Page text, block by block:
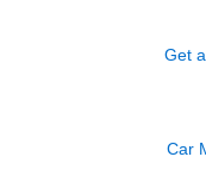
Get
Car